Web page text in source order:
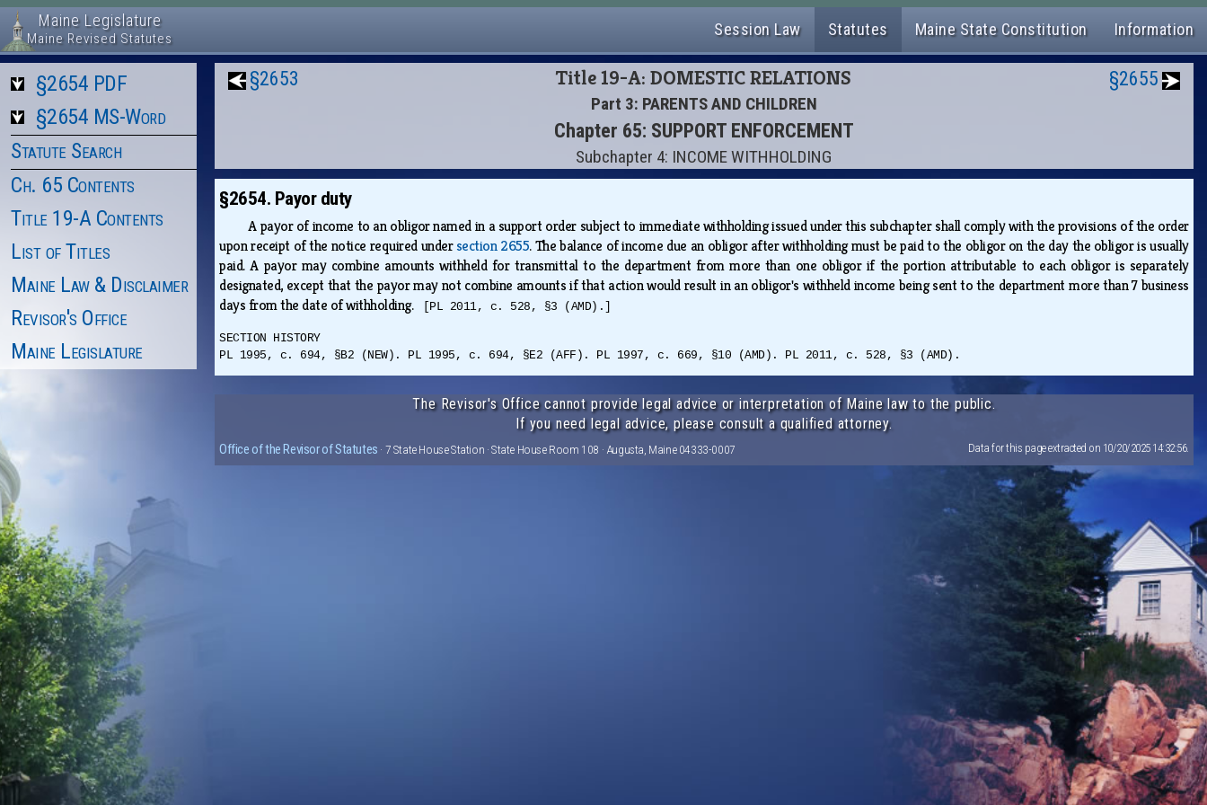
Maine Legislature
Maine Revised Statutes Session Law Statutes Maine State Constitution Information
§2654 PDF
§2654 MS-Word
Statute Search
Ch. 65 Contents
Title 19-A Contents
List of Titles
Maine Law & Disclaimer
Revisor's Office
Maine Legislature
§2653 Title 19-A: DOMESTIC RELATIONS
Part 3: PARENTS AND CHILDREN
Chapter 65: SUPPORT ENFORCEMENT
Subchapter 4: INCOME WITHHOLDING
§2655
§2654. Payor duty
A payor of income to an obligor named in a support order subject to immediate withholding issued under this subchapter shall comply with the provisions of the order
upon receipt of the notice required undersection 2655. The balance of income due an obligor after withholding must be paid to the obligor on the day the obligor is usually
paid. A payor may combine amounts withheld for transmittal to the department from more than one obligor if the portion attributable to each obligor is separately
designated, except that the payor may not combine amounts if that action would result in an obligor's withheld income being sent to the department more than 7 business
days from the date of withholding.
[PL 2011, c. 528, §3 (AMD).]
SECTION HISTORY
PL 1995, c. 694, §B2 (NEW). PL 1995, c. 694, §E2 (AFF). PL 1997, c. 669, §10 (AMD). PL 2011, c. 528, §3 (AMD).
The Revisor's Office cannot provide legal advice or interpretation of Maine law to the public.
If you need legal advice, please consult a qualified attorney.
Office of the Revisor of Statutes · 7 State House Station · State House Room 108 · Augusta, Maine 04333-0007 Data for this page extracted on 10/20/2025 14:32:56.